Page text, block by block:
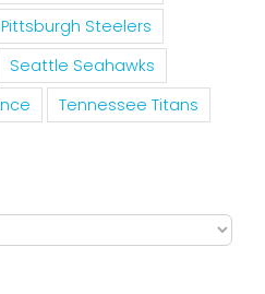
Pittsburgh Steelers
Seattle Seahawks
Tennessee Titans